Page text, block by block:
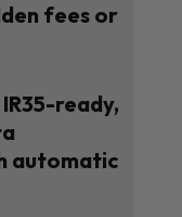
fees or
ready,
automatic